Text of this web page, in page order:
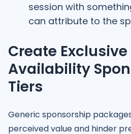
session with
can attribute to the
Create
Availability
Tiers
Generic sponsorship
perceived value and hinder